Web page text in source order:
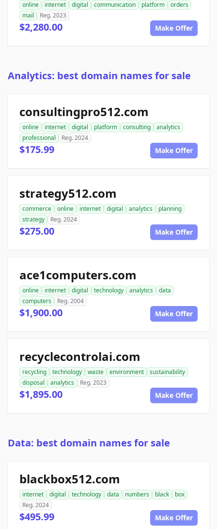
online internet digital communication platform
orders
mail
Reg. 2023
$2,280.00 Make Offer
Analytics: best domain names for sale
consultingpro512.com
online internet digital platform consulting
analytics
professional
Reg. 2024
$175.99 Make Offer
strategy512.com
commerce online internet digital analytics
planning
strategy
Reg. 2024
$275.00 Make Offer
ace1computers.com
online internet digital technology analytics
data
computers
Reg. 2004
$1,900.00 Make Offer
recyclecontrolai.com
recycling technology waste environment
sustainability
disposal
analytics Reg. 2023
$1,895.00 Make Offer
Data: best domain names for sale
blackbox512.com
internet digital technology data numbers black
box
Reg. 2024
$495.99 Make Offer